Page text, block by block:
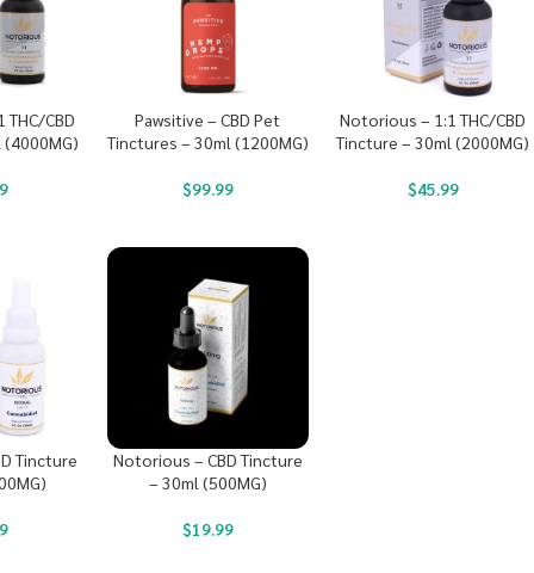
CBD
Pawsitive – CBD Pet
Tinctures – 30ml (1200MG)
$99.99
Notorious – 1:1 THC/CBD
Tincture – 30ml (2000MG)
$45.99
Tincture
Notorious – CBD Tincture
– 30ml (500MG)
$19.99